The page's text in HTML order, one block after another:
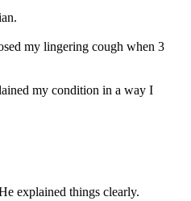
my lingering cough when 3
my condition in a way I
explained things clearly.